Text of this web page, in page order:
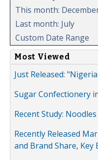
This month:
Last month: July
Custom Date Range
Most Viewed
Just Released:
Sugar Confectionery
Recent Study:
Recently Released
and Brand Share, Key